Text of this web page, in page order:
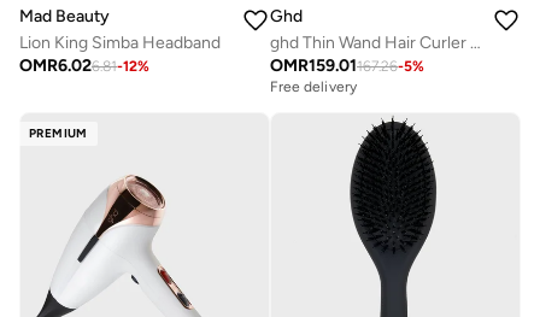
Mad Beauty
Lion King Simba Headband
OMR6.026.81-12%
Ghd
ghd Thin Wand Hair Curler ? 0.5" Hair Curler Wand with Safer-for-Hair Styling Tool Temperature, Perfect Curling Wand to Create Tight Curls in Seconds with All Day Curl Hold Black
OMR159.01167.26-5%
Free delivery
PREMIUM